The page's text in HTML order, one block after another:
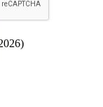
)